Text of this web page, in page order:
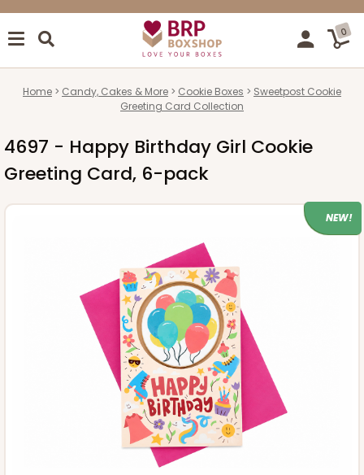
0
Home Candy, Cakes & More Cookie Boxes
Sweetpost Cookie
Greeting Card Collection
4697 - Happy Birthday Girl Cookie
Greeting Card, 6-pack
NEW!